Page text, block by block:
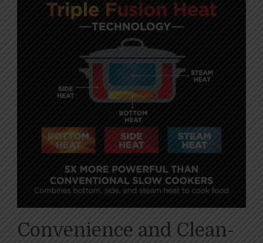
Convenience and Clean-